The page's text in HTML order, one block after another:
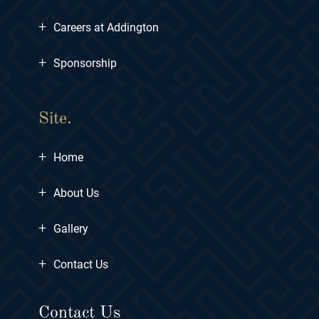
+ Careers at Addington
+ Sponsorship
Site.
+ Home
+ About Us
+ Gallery
+ Contact Us
Contact Us